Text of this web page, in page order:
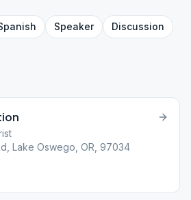
Speaker
Discussion
Lake Oswego, OR, 97034